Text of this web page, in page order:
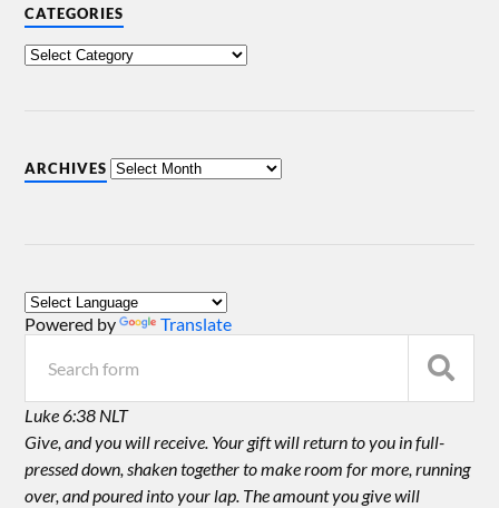
CATEGORIES
ARCHIVES
Powered by Translate
Luke 6:38 NLT
Give, and you will receive. Your gift will return to you in full-
pressed down, shaken together to make room for more, running
over, and poured into your lap. The amount you give will